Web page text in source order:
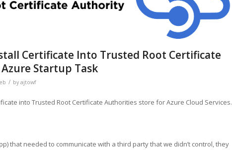
Certificate Into Trusted Root Certificate
Startup Task
/ by ajtowf
into Trusted Root Certificate Authorities store for Azure Cloud Services.
that needed to communicate with a third party that we didn’t control, they